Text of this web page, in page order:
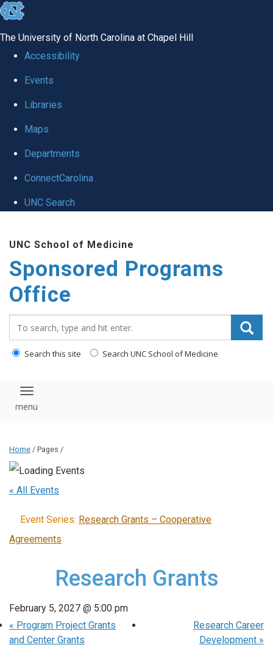
skip
global
The University of North Carolina at Chapel Hill
Accessibility
Events
Libraries
Maps
Departments
ConnectCarolina
UNC Search
main
content
UNC School of Medicine
Sponsored Programs
Office
Search this site Search UNC School of Medicine
Toggle navigation
Home / Pages /
« All Events
Event Series: Research Grants – Cooperative
Agreements
Research Grants
February 5, 2027 @ 5:00 pm
« Program Project Grants
and Center Grants
Research Career
Development »